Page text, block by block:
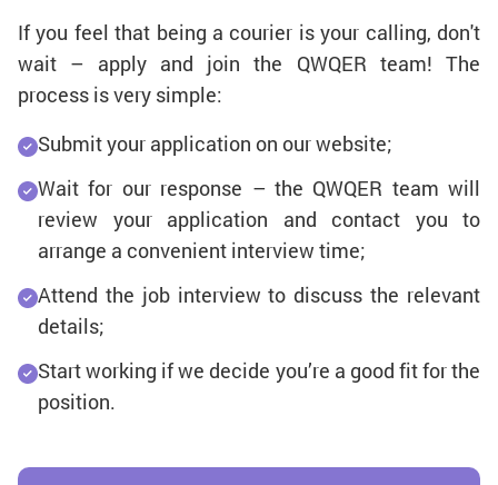
If you feel that being a courier is your calling, don't
wait – apply and join the QWQER team! The
process is very simple:
Submit your application on our website;
Wait for our response – the QWQER team will
review your application and contact you to
arrange a convenient interview time;
Attend the job interview to discuss the relevant
details;
Start working if we decide you’re a good fit for the
position.